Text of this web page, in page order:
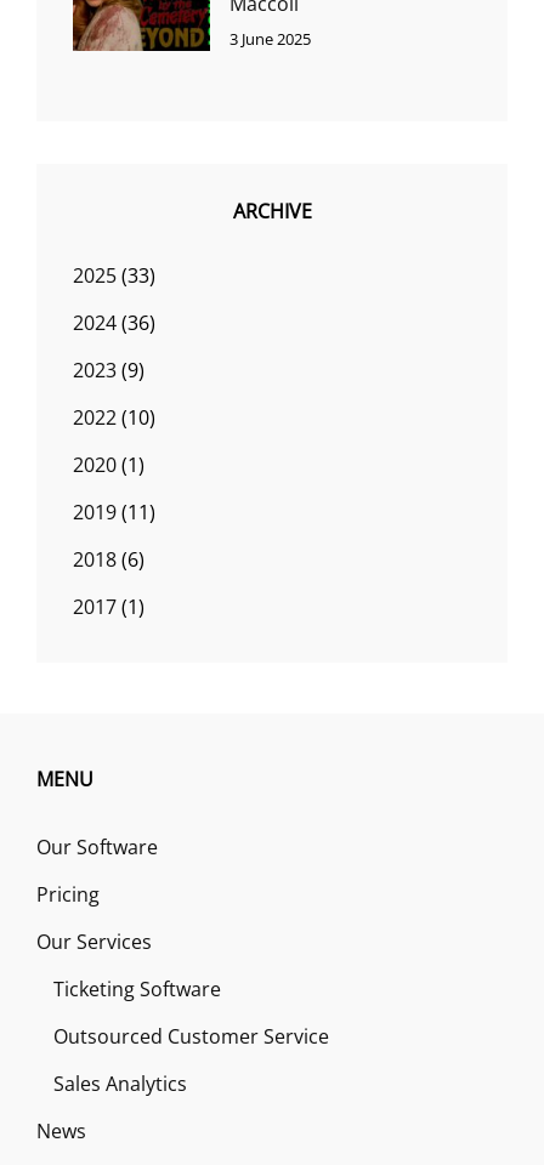
3 June 2025
ARCHIVE
2025(33)
2024(36)
2023(9)
2022(10)
2020(1)
2019(11)
2018(6)
2017(1)
MENU
Our Software
Pricing
Our Services
Ticketing Software
Outsourced Customer Service
Sales Analytics
News